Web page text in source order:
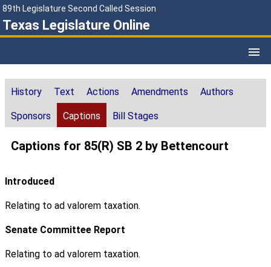
89th Legislature Second Called Session
Texas Legislature Online
History Text Actions Amendments Authors
Sponsors Captions Bill Stages
Captions for 85(R) SB 2 by Bettencourt
Introduced
Relating to ad valorem taxation.
Senate Committee Report
Relating to ad valorem taxation.